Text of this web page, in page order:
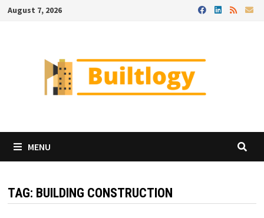
SkipAugust 7, 2026
MENU
TAG: BUILDING CONSTRUCTION